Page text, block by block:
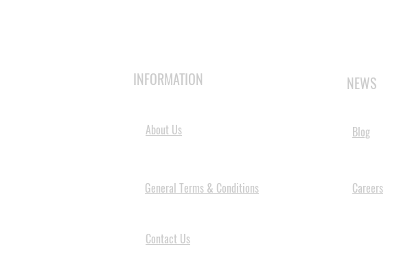
INFORMATION
About Us
General Terms & Conditions
Contact Us
NEWS
Blog
Careers